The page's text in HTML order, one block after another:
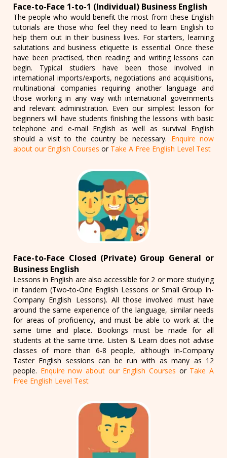
Face-to-Face 1-to-1 (Individual) Business English
The people who would benefit the most from these English
tutorials are those who feel they need to learn English to
help them out in their business lives. For starters, learning
salutations and business etiquette is essential. Once these
have been practised, then reading and writing lessons can
begin. Typical studiers have been those involved in
international imports/exports, negotiations and acquisitions,
multinational companies requiring another language and
those working in any way with international governments
and relevant administration. Even our simplest lesson for
beginners will have students finishing the lessons with basic
telephone and e-mail English as well as survival English
should a visit to the country be necessary. Enquire now
about our English Courses or Take A Free English Level Test
Face-to-Face Closed (Private) Group General or
Business English
Lessons in English are also accessible for 2 or more studying
in tandem (Two-to-One English Lessons or Small Group In-
Company English Lessons). All those involved must have
around the same experience of the language, similar needs
for areas of proficiency, and must be able to work at the
same time and place. Bookings must be made for all
students at the same time. Listen & Learn does not advise
classes of more than 6-8 people, although In-Company
Taster English sessions can be run with as many as 12
people. Enquire now about our English Courses or Take A
Free English Level Test